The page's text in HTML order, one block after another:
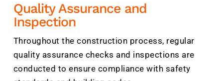
Quality Assurance and
Inspection
Throughout the construction process, regular
quality assurance checks and inspections are
conducted to ensure compliance with safety